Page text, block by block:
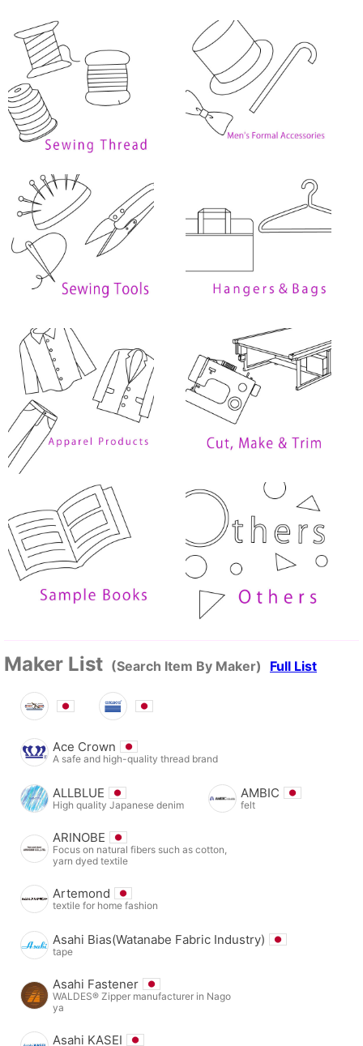
Maker List (Search Item By Maker) Full List
Ace Crown
A safe and high-quality thread brand
ALLBLUE
High quality Japanese denim
AMBIC
felt
ARINOBE
Focus on natural fibers such as cotton,
yarn dyed textile
Artemond
textile for home fashion
Asahi Bias(Watanabe Fabric Industry)
tape
Asahi Fastener
WALDES® Zipper manufacturer in Nago
ya
Asahi KASEI